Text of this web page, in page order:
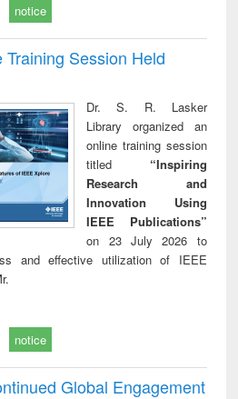
notice
Session Held
Dr. S. R. Lasker
Library organized an
online training session
titled “Inspiring
Research and
Innovation Using
IEEE Publications”
on 23 July 2026 to
and effective utilization of IEEE
notice
Global Engagement